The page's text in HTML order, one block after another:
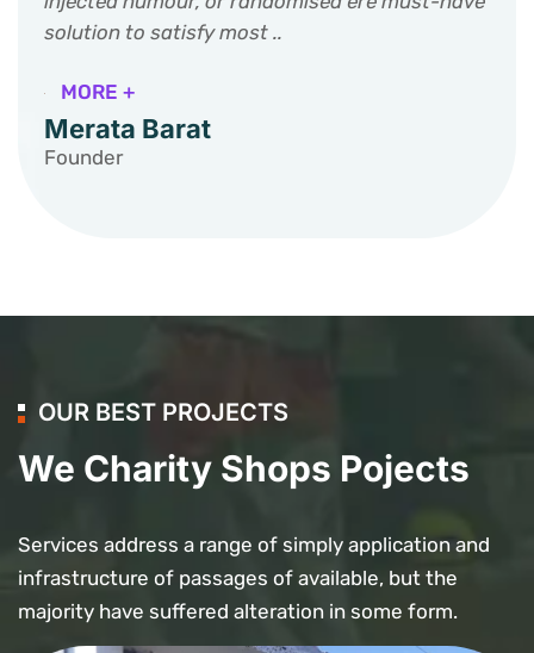
solution to satisfy most ..
MORE +
Merata Barat
Founder
OUR BEST PROJECTS
We Charity Shops Pojects
Services address a range of simply application and
infrastructure of passages of available, but the
majority have suffered alteration in some form.